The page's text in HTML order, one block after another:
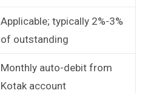
Applicable; typically 2%-3%
of outstanding
Monthly auto-debit from
Kotak account